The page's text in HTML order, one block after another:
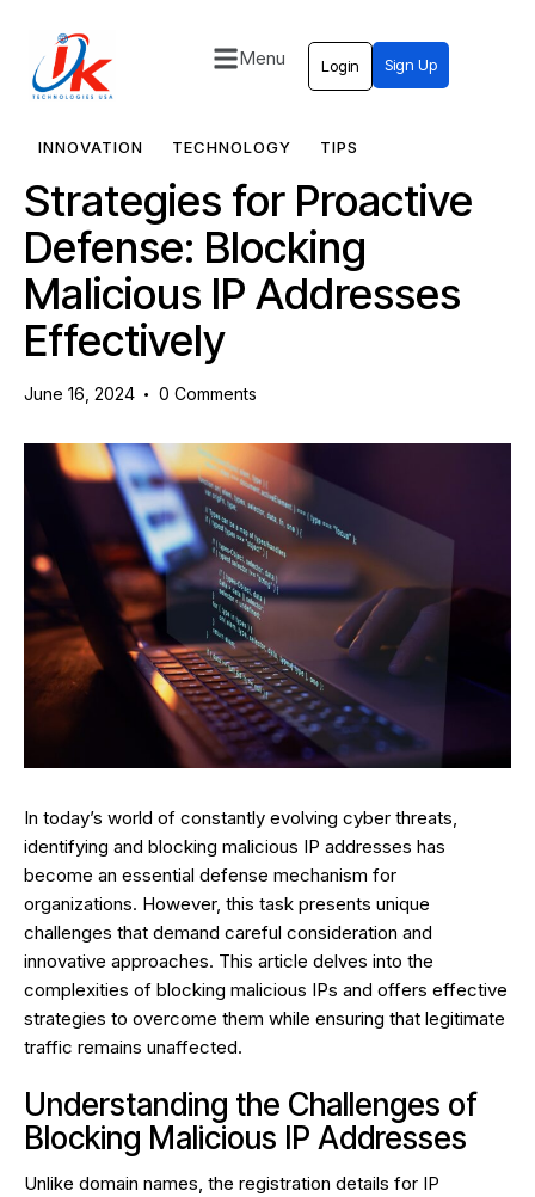
Menu Login Sign Up
Home
Solutions
Blog
Contact
INNOVATION TECHNOLOGY TIPS
Strategies for Proactive
Defense: Blocking
Malicious IP Addresses
Effectively
June 16, 2024 0 Comments
In today’s world of constantly evolving cyber threats,
identifying and blocking malicious IP addresses has
become an essential defense mechanism for
organizations. However, this task presents unique
challenges that demand careful consideration and
innovative approaches. This article delves into the
complexities of blocking malicious IPs and offers effective
strategies to overcome them while ensuring that legitimate
traffic remains unaffected.
Understanding the Challenges of
Blocking Malicious IP Addresses
Unlike domain names, the registration details for IP